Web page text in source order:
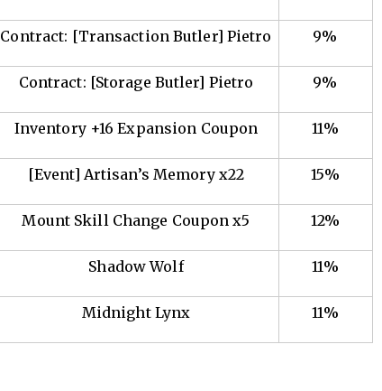
Contract: [Transaction Butler] Pietro 9%
Contract: [Storage Butler] Pietro 9%
Inventory +16 Expansion Coupon 11%
[Event] Artisan’s Memory x22 15%
Mount Skill Change Coupon x5 12%
Shadow Wolf 11%
Midnight Lynx 11%